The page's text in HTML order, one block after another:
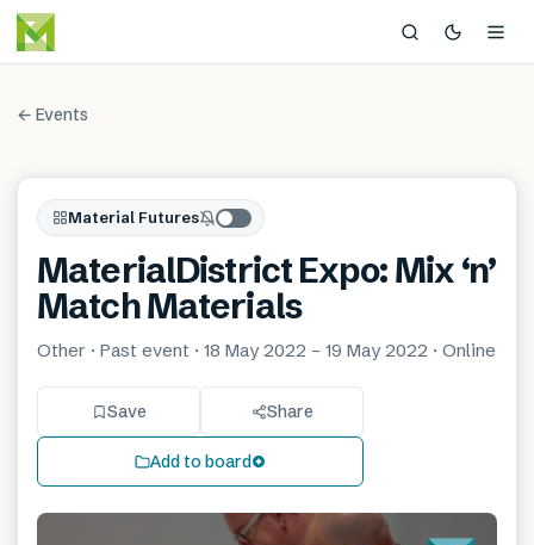
← Events
Material Futures
MaterialDistrict Expo: Mix ‘n’
Match Materials
Other · Past event · 18 May 2022 – 19 May 2022 · Online
Save Share
Add to board